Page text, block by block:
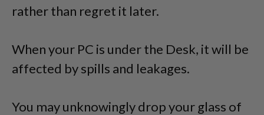
rather than regret it later.
When your PC is under the Desk, it will be
affected by spills and leakages.
You may unknowingly drop your glass of